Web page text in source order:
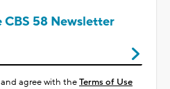
58 Newsletter
agree with theTerms of Use